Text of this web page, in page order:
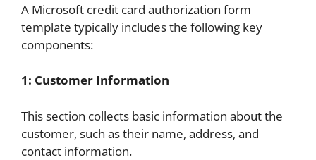
A Microsoft credit card authorization form
template typically includes the following key
components:
1: Customer Information
This section collects basic information about the
customer, such as their name, address, and
contact information.